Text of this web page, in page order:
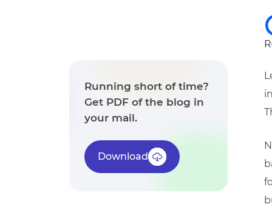
Running short of time?
Get PDF of the blog in
your mail.
Download